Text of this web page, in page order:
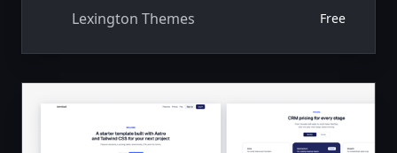
Lexington Themes Free